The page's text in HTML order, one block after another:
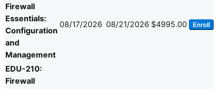
Firewall
Essentials:
Configuration
and
Management
08/17/2026 08/21/2026 $4995.00 Enroll
EDU-210:
Firewall